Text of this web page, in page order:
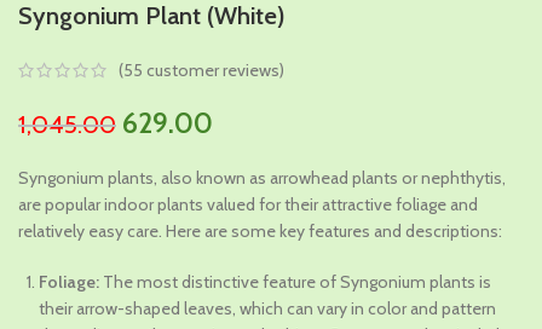
Syngonium Plant (White)
(55 customer reviews)
1,045.00 Original
was:
₹1,045.00.
629.00
is:
₹629.00.
Syngonium plants, also known as arrowhead plants or nephthytis,
are popular indoor plants valued for their attractive foliage and
relatively easy care. Here are some key features and descriptions:
Foliage: The most distinctive feature of Syngonium plants is
their arrow-shaped leaves, which can vary in color and pattern